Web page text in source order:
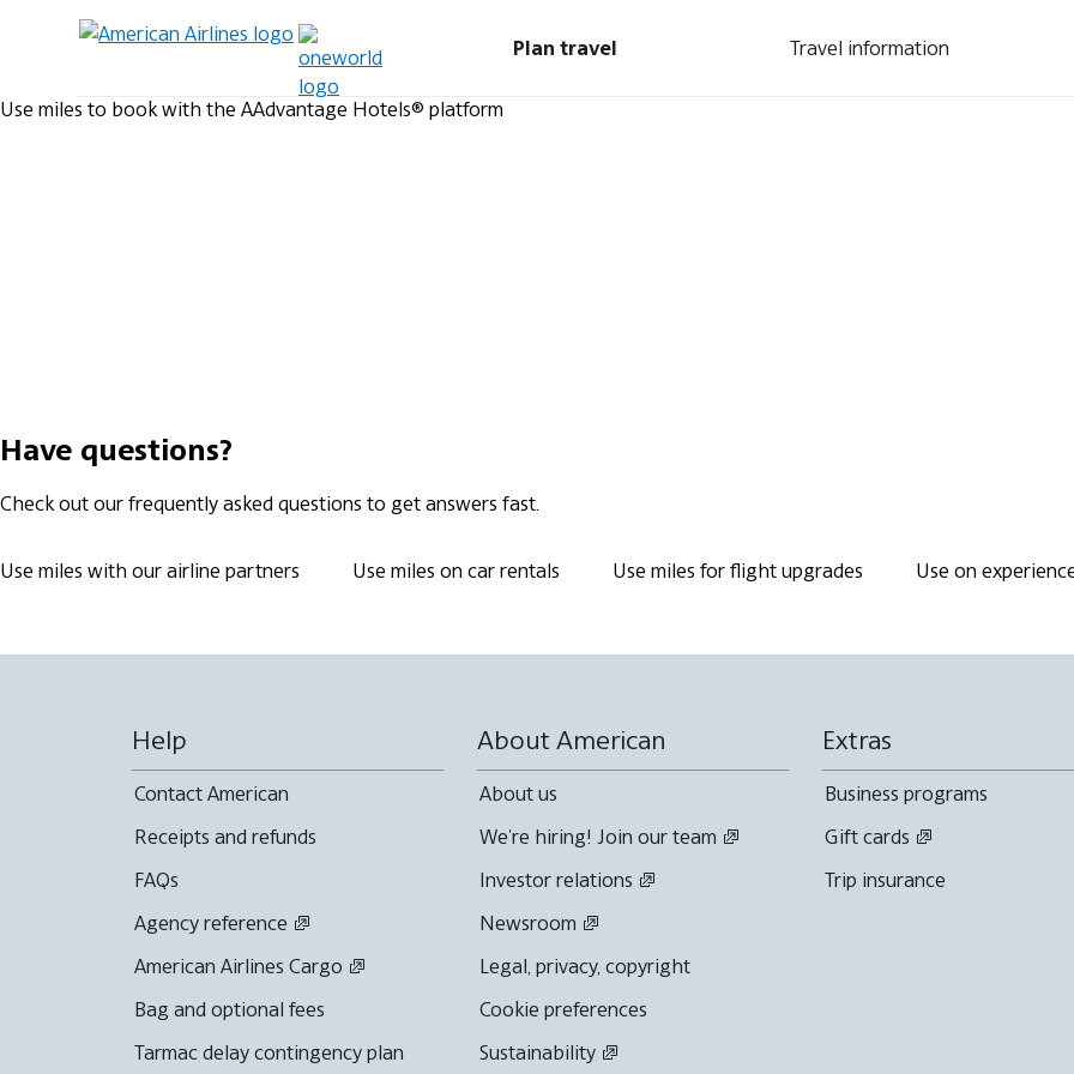
Plan travel Travel information
Use miles to book with the AAdvantage Hotels® platform
Have questions?
Check out our frequently asked questions to get answers fast.
Use miles with our airline partners Use miles on car rentals Use miles for flight upgrades Use on
Help
Contact American
Receipts and refunds
FAQs
Agency reference
American Airlines Cargo
Bag and optional fees
Tarmac delay contingency plan
About American
About us
We're hiring! Join our team
Investor relations
Newsroom
Legal, privacy, copyright
Cookie preferences
Sustainability
Extras
Business programs
Gift cards
Trip insurance